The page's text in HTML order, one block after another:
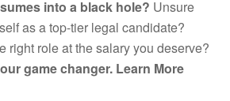
into a black hole? Unsure
as a top-tier legal candidate?
right role at the salary you deserve?
game changer. Learn More